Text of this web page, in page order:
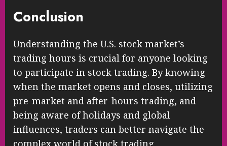
Conclusion
Understanding the U.S. stock market’s
trading hours is crucial for anyone looking
to participate in stock trading. By knowing
when the market opens and closes, utilizing
pre-market and after-hours trading, and
being aware of holidays and global
influences, traders can better navigate the
complex world of stock trading.